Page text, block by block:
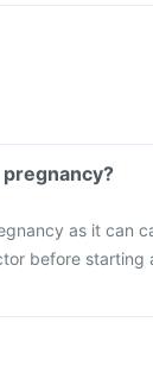
as it can
before starting